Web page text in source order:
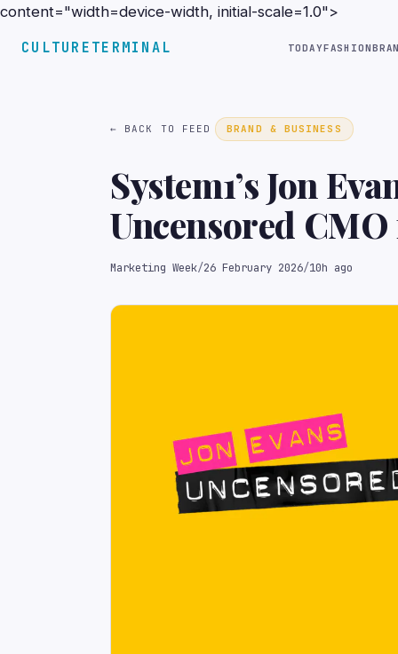
content="width=device-width, initial-scale=1.0">
CULTURETERMINAL TODAYFASHION
← BACK TO FEED BRAND & BUSINESS
System1’s Jon
Uncensored
Marketing Week/26 February 2026/10h ago